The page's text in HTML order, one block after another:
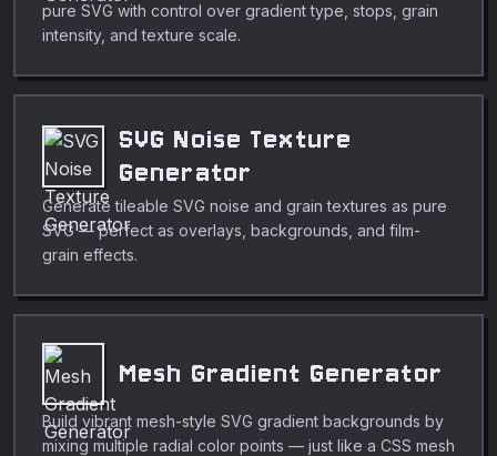
pure SVG with control over gradient type, stops, grain
intensity, and texture scale.
SVG Noise Texture
Generator
Generate tileable SVG noise and grain textures as pure
SVG — perfect as overlays, backgrounds, and film-
grain effects.
Mesh Gradient Generator
Build vibrant mesh-style SVG gradient backgrounds by
mixing multiple radial color points — just like a CSS mesh